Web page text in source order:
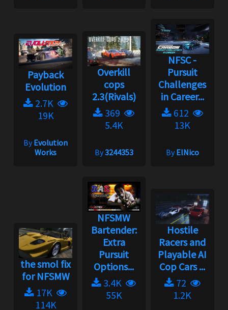
Payback
Evolution
2.7K
19K
ByEvolution
Works
Overkill
cops
2.3(Rivals)
369
5.4K
By3244353
NFSC -
Pursuit
Challenges
in Career...
612
13K
ByElNico
the smol fix
for NFSMW
17K
114K
NFSMW
Bartender:
Extra
Pursuit
Options...
3.4K
55K
Hostile
Racers and
Playable AI
Cop Cars ...
72
1.2K